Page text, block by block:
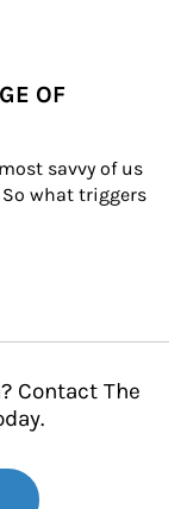
OF
savvy of us
what triggers
Contact The